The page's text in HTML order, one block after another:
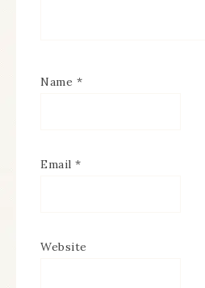
Name *
Email *
Website